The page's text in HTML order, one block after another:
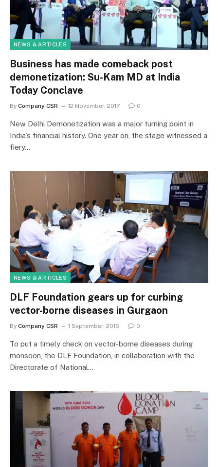
NEWS & ARTICLES
Business has made comeback post
demonetization: Su-Kam MD at India
Today Conclave
By Company CSR 12 November, 2017 0
New Delhi Demonetization was a major turning point in
India’s financial history. One year on, the stage witnessed a
fiery…
NEWS & ARTICLES
DLF Foundation gears up for curbing
vector-borne diseases in Gurgaon
By Company CSR 1 September, 2016 0
To put a timely check on vector-borne diseases during
monsoon, the DLF Foundation, in collaboration with the
Directorate of National…